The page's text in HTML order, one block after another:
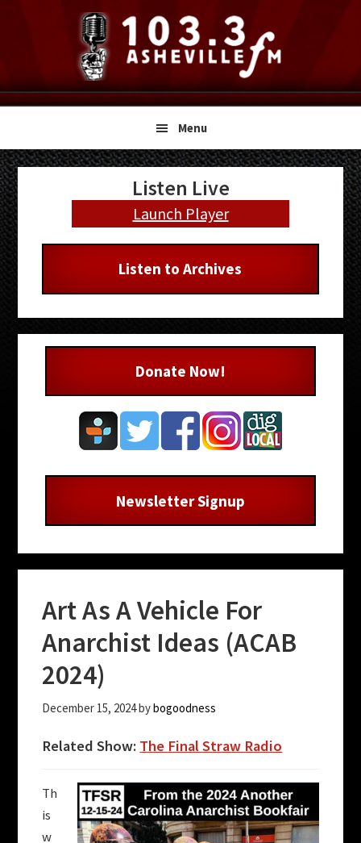
navigation
content
sidebar
Menu
Art As A Vehicle For
Anarchist Ideas (ACAB
2024)
December 15, 2024bybogoodness
Related Show: The Final Straw Radio
Th
is
w
Primary
Sidebar
Listen Live
Launch Player
Listen to Archives
Donate Now!
Newsletter Signup